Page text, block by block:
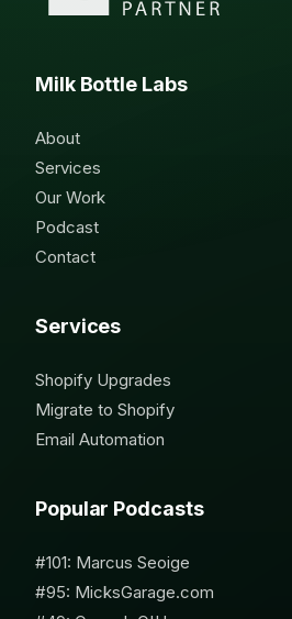
Milk Bottle Labs
About
Services
Our Work
Podcast
Contact
Services
Shopify Upgrades
Migrate to Shopify
Email Automation
Popular Podcasts
#101: Marcus Seoige
#95: MicksGarage.com